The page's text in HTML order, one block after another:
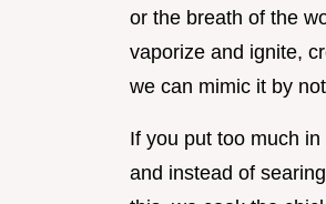
or the breath of the
vaporize and ignite,
we can mimic it by
If you put too much
and instead of